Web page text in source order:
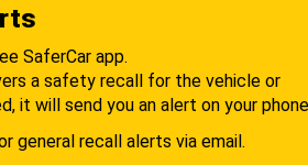
SaferCar app.
a safety recall for the vehicle or
it will send you an alert on your
general recall alerts via email.